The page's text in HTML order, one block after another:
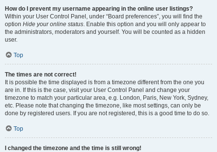
How do I prevent my username appearing in the online user listings?
Within your User Control Panel, under “Board preferences”, you will find the
option Hide your online status. Enable this option and you will only appear to
the administrators, moderators and yourself. You will be counted as a hidden
user.
Top
The times are not correct!
It is possible the time displayed is from a timezone different from the one you
are in. If this is the case, visit your User Control Panel and change your
timezone to match your particular area, e.g. London, Paris, New York, Sydney,
etc. Please note that changing the timezone, like most settings, can only be
done by registered users. If you are not registered, this is a good time to do so.
Top
I changed the timezone and the time is still wrong!